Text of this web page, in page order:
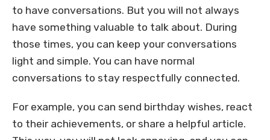
to have conversations. But you will not always
have something valuable to talk about. During
those times, you can keep your conversations
light and simple. You can have normal
conversations to stay respectfully connected.
For example, you can send birthday wishes, react
to their achievements, or share a helpful article.